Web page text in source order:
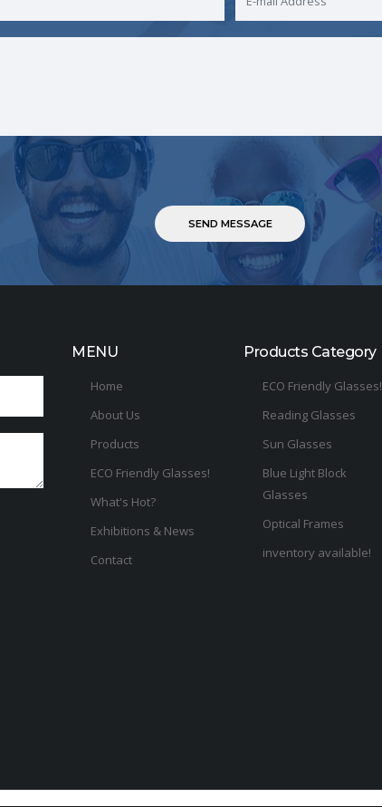
MENU
Home
About Us
Products
ECO Friendly Glasses!
What's Hot?
Exhibitions & News
Contact
Products Category
ECO Friendly Glasses!
Reading Glasses
Sun Glasses
Blue Light Block
Glasses
Optical Frames
inventory available!